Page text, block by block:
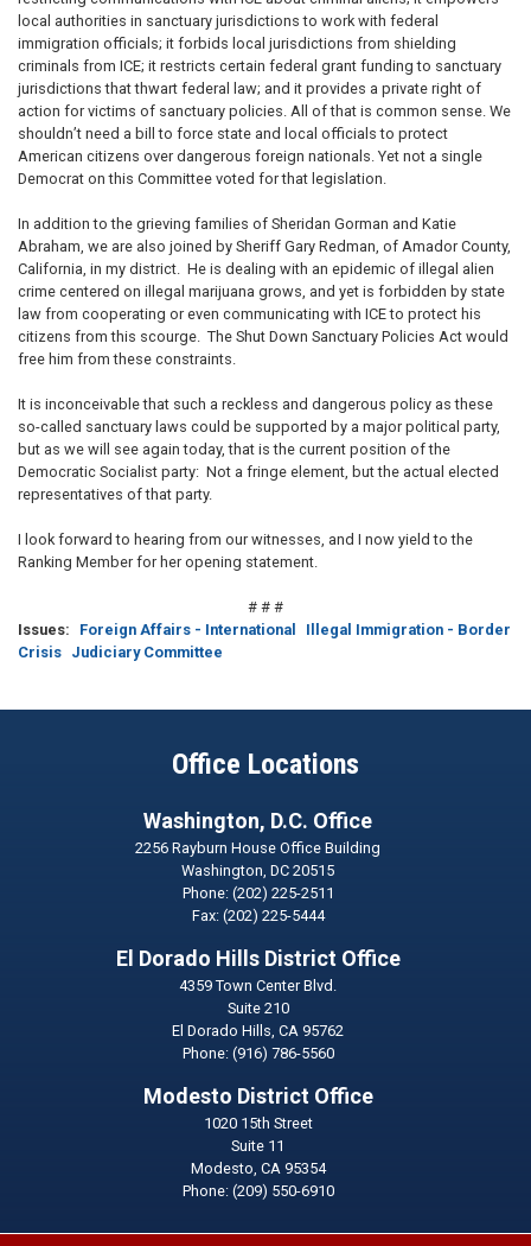
local authorities in sanctuary jurisdictions to work with federal
immigration officials; it forbids local jurisdictions from shielding
criminals from ICE; it restricts certain federal grant funding to sanctuary
jurisdictions that thwart federal law; and it provides a private right of
action for victims of sanctuary policies. All of that is common sense. We
shouldn’t need a bill to force state and local officials to protect
American citizens over dangerous foreign nationals. Yet not a single
Democrat on this Committee voted for that legislation.
In addition to the grieving families of Sheridan Gorman and Katie
Abraham, we are also joined by Sheriff Gary Redman, of Amador County,
California, in my district. He is dealing with an epidemic of illegal alien
crime centered on illegal marijuana grows, and yet is forbidden by state
law from cooperating or even communicating with ICE to protect his
citizens from this scourge. The Shut Down Sanctuary Policies Act would
free him from these constraints.
It is inconceivable that such a reckless and dangerous policy as these
so-called sanctuary laws could be supported by a major political party,
but as we will see again today, that is the current position of the
Democratic Socialist party: Not a fringe element, but the actual elected
representatives of that party.
I look forward to hearing from our witnesses, and I now yield to the
Ranking Member for her opening statement.
# # #
Issues: Foreign Affairs - International
Illegal Immigration - Border
Crisis Judiciary Committee
Office Locations
Washington, D.C. Office
2256 Rayburn House Office Building
Washington,DC20515
Phone: (202) 225-2511
Fax: (202) 225-5444
El Dorado Hills District Office
4359 Town Center Blvd.
Suite 210
El Dorado Hills,CA95762
Phone: (916) 786-5560
Modesto District Office
1020 15th Street
Suite 11
Modesto, CA95354
Phone: (209) 550-6910